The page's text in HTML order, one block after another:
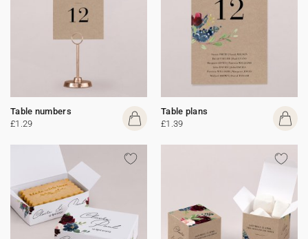
Table numbers
£1.29
Table plans
£1.39